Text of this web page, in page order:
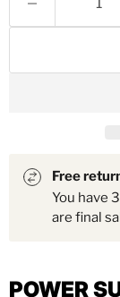
Free
You have
are final
POWER